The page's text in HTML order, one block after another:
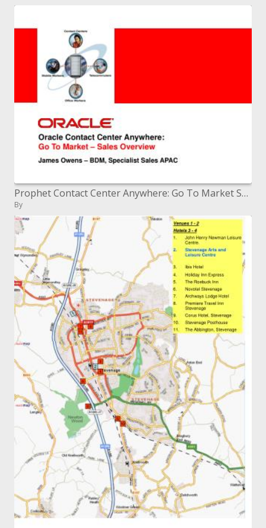
Prophet Contact Center Anywhere: Go To Market Sales Overview
By